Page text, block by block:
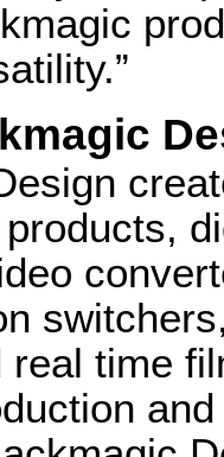
real time